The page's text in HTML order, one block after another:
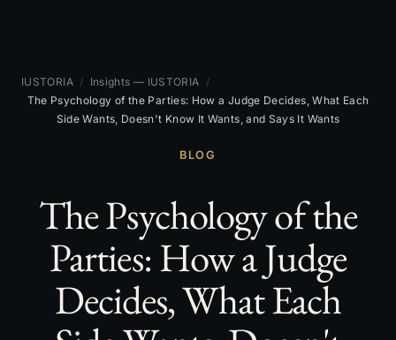
IUSTORIA / Insights — IUSTORIA /
The Psychology of the Parties: How a Judge Decides, What Each
Side Wants, Doesn't Know It Wants, and Says It Wants
BLOG
The Psychology of the
Parties: How a Judge
Decides, What Each